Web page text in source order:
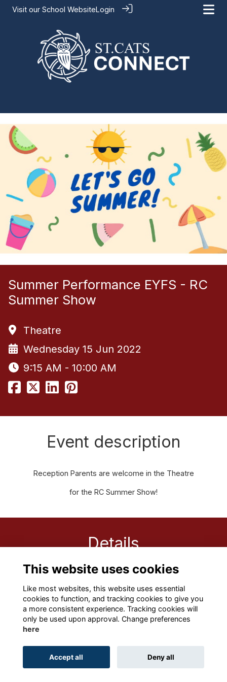
Visit our School WebsiteLogin
Summer Performance EYFS - RC
Summer Show
Theatre
Wednesday 15 Jun 2022
9:15 AM - 10:00 AM
Event description
Reception Parents are welcome in the Theatre
for the RC Summer Show!
Details
15 Jun 2022 9:15 AM - 10:00 AM
Alumni Management Software
This website uses cookies
Like most websites, this website uses essential
cookies to function, and tracking cookies to give you
a more consistent experience. Tracking cookies will
only be used upon approval. Change preferences
here
Accept all Deny all